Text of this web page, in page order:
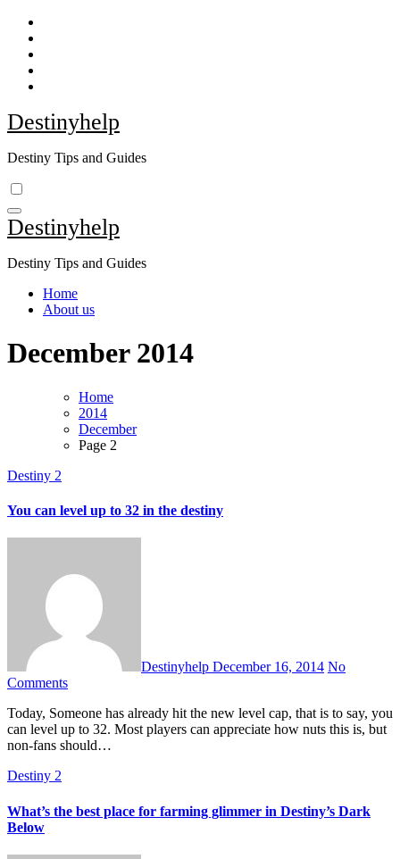
Skip
content
Destinyhelp
Destiny Tips and Guides
Destinyhelp
Destiny Tips and Guides
Home
About us
December 2014
Home
2014
December
Page 2
Destiny 2
You can level up to 32 in the destiny
Destinyhelp December 16, 2014 No
Comments
Today, Someone has already hit the new level cap, that is to say, you
can level up to 32. Most players can appreciate how nuts this is, but
non-fans should…
Destiny 2
What’s the best place for farming glimmer in Destiny’s Dark
Below